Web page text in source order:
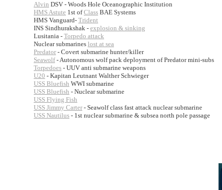
Alvin DSV - Woods Hole Oceanographic Institution
HMS Astute 1st ofClass BAE Systems
HMS Vanguard- Trident
INS Sindhurakshak - explosion & sinking
Lusitania - Torpedo attack
Nuclear submarines lost at sea
Predator - Covert submarine hunter/killer
Seawolf- Autonomous wolf pack deployment of Predator mini-subs
Torpedoes - UUV anti submarine weapons
U20 - Kapitan Leutnant Walther Schwieger
USS Bluefish WWI submarine
USS Bluefish - Nuclear submarine
USS Flying Fish
USS Jimmy Carter - Seawolf class fast attack nuclear submarine
USS Nautilus - 1st nuclear submarine & subsea north pole passage